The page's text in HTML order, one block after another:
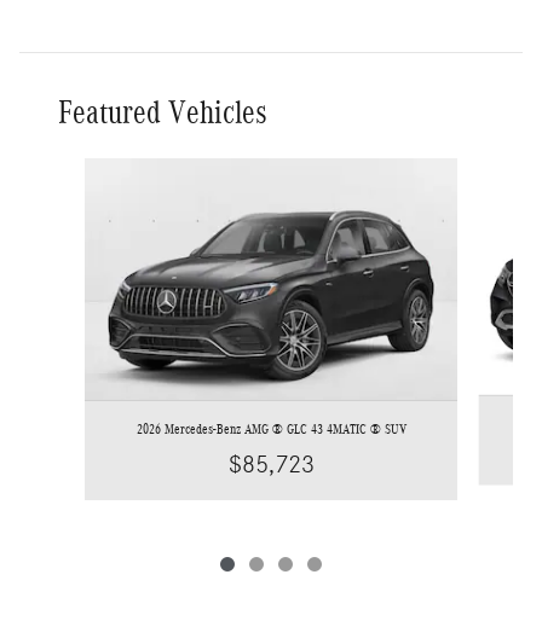
Featured Vehicles
2026 Mercedes-Benz AMG ® GLC 43 4MATIC ® SUV
$85,723